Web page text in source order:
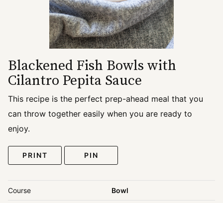
Blackened Fish Bowls with
Cilantro Pepita Sauce
This recipe is the perfect prep-ahead meal that you
can throw together easily when you are ready to
enjoy.
PRINT PIN
Course Bowl